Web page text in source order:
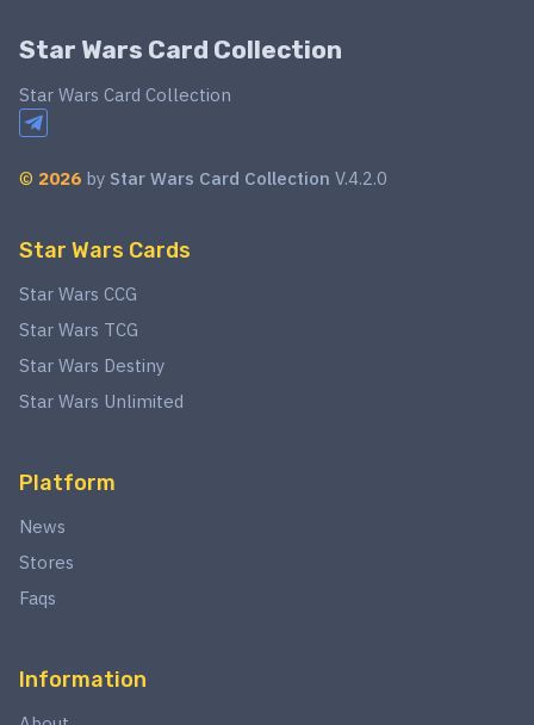
Star Wars Card Collection
Star Wars Card Collection
© 2026 by Star Wars Card Collection V.4.2.0
Star Wars Cards
Star Wars CCG
Star Wars TCG
Star Wars Destiny
Star Wars Unlimited
Platform
News
Stores
Faqs
Information